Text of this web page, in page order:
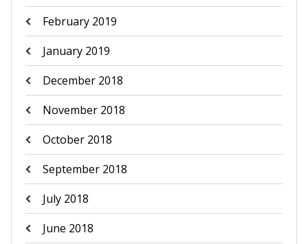
February 2019
January 2019
December 2018
November 2018
October 2018
September 2018
July 2018
June 2018